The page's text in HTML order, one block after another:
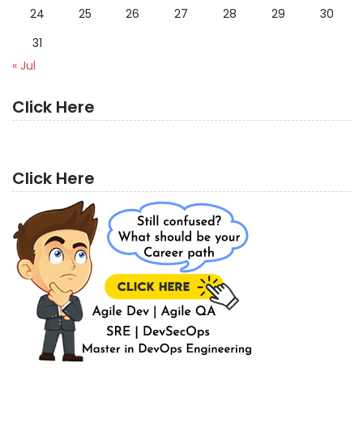
24
25 26 27 28 29
30
31
« Jul
Click Here
Click Here